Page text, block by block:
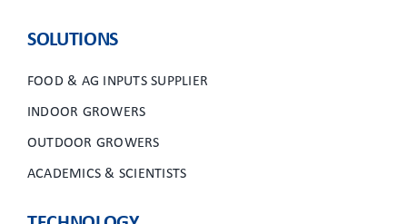
SOLUTIONS
FOOD & AG INPUTS SUPPLIER
INDOOR GROWERS
OUTDOOR GROWERS
ACADEMICS & SCIENTISTS